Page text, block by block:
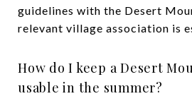
guidelines with the Desert
relevant village association is
How do I keep a Desert
usable in the summer?